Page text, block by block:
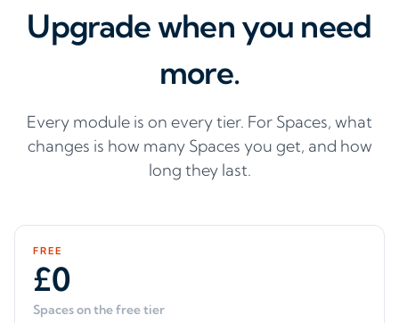
Upgrade when you need
more.
Every module is on every tier. For Spaces, what
changes is how many Spaces you get, and how
long they last.
FREE
£0
Spaces on the free tier